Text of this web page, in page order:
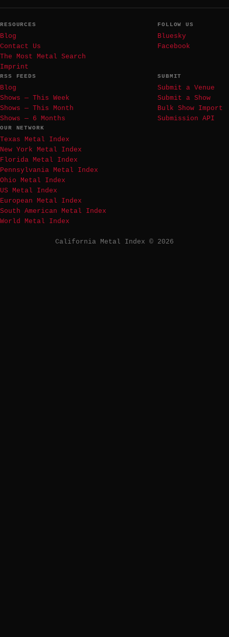
RESOURCES
Blog
Contact Us
The Most Metal Search
Imprint
FOLLOW US
Bluesky
Facebook
RSS FEEDS
Blog
Shows — This Week
Shows — This Month
Shows — 6 Months
SUBMIT
Submit a Venue
Submit a Show
Bulk Show Import
Submission API
OUR NETWORK
Texas Metal Index
New York Metal Index
Florida Metal Index
Pennsylvania Metal Index
Ohio Metal Index
US Metal Index
European Metal Index
South American Metal Index
World Metal Index
California Metal Index © 2026